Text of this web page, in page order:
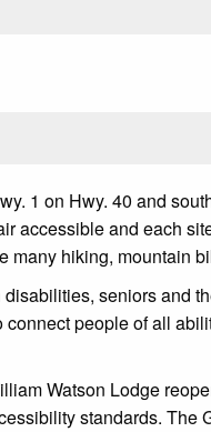
1 on Hwy. 40 and
accessible and each
many hiking, mountain
seniors and
people of all
Watson Lodge
standards.